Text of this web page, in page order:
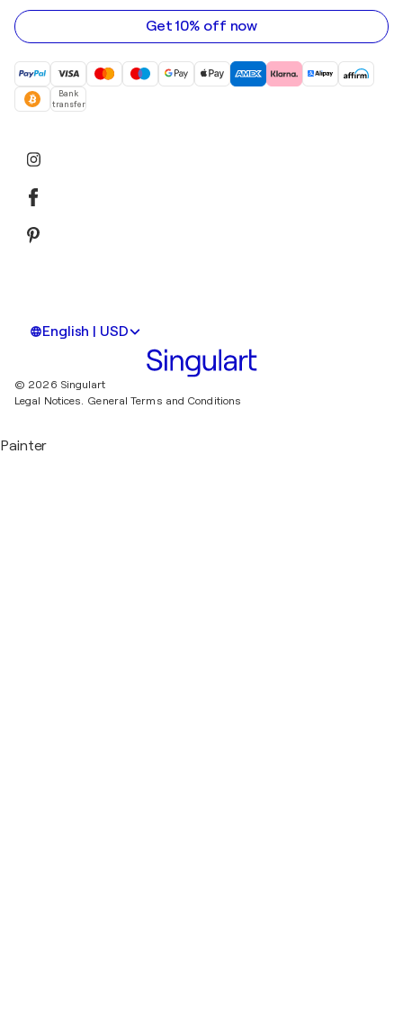
address
Get 10% off now
Bank
transfer
English | USD
© 2026 Singulart
Legal Notices.
General Terms and Conditions
Painter